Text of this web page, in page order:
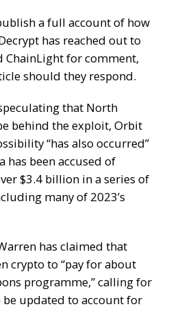
a full account of how
has reached out to
ChainLight for comment,
should they respond.
that North
behind the exploit, Orbit
“has also occurred”
has been accused of
$3.4 billion in a series of
many of 2023’s
has claimed that
crypto to “pay for about
programme,” calling for
be updated to account for